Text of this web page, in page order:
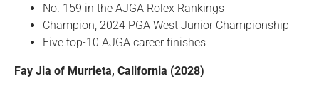
No. 159 in the AJGA Rolex Rankings
Champion, 2024 PGA West Junior Championship
Five top-10 AJGA career finishes
Fay Jia of Murrieta, California (2028)